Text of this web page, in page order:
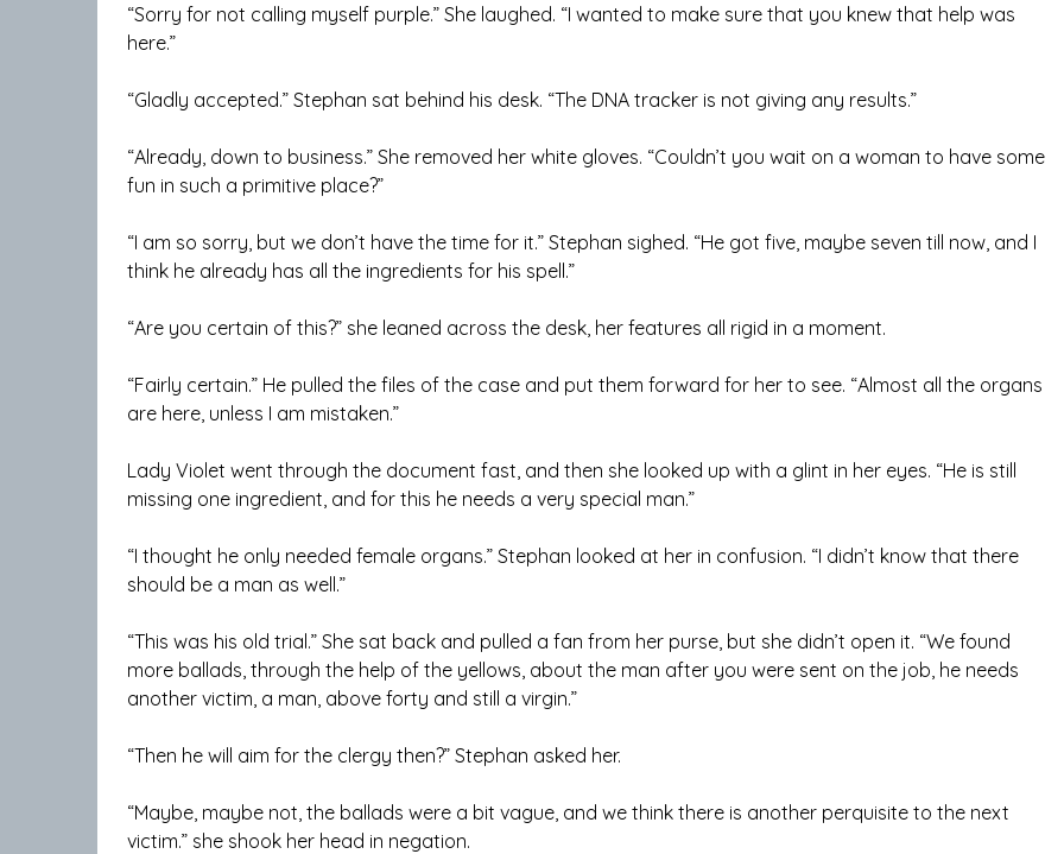
“Sorry for not calling myself purple.” She laughed. “I wanted to make sure that you knew that help was
here.”
“Gladly accepted.” Stephan sat behind his desk. “The DNA tracker is not giving any results.”
“Already, down to business.” She removed her white gloves. “Couldn’t you wait on a woman to have some
fun in such a primitive place?”
“I am so sorry, but we don’t have the time for it.” Stephan sighed. “He got five, maybe seven till now, and I
think he already has all the ingredients for his spell.”
“Are you certain of this?” she leaned across the desk, her features all rigid in a moment.
“Fairly certain.” He pulled the files of the case and put them forward for her to see. “Almost all the organs
are here, unless I am mistaken.”
Lady Violet went through the document fast, and then she looked up with a glint in her eyes. “He is still
missing one ingredient, and for this he needs a very special man.”
“I thought he only needed female organs.” Stephan looked at her in confusion. “I didn’t know that there
should be a man as well.”
“This was his old trial.” She sat back and pulled a fan from her purse, but she didn’t open it. “We found
more ballads, through the help of the yellows, about the man after you were sent on the job, he needs
another victim, a man, above forty and still a virgin.”
“Then he will aim for the clergy then?” Stephan asked her.
“Maybe, maybe not, the ballads were a bit vague, and we think there is another perquisite to the next
victim.” she shook her head in negation.